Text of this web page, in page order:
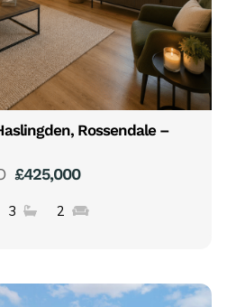
Rossendale –
£425,000
3 2